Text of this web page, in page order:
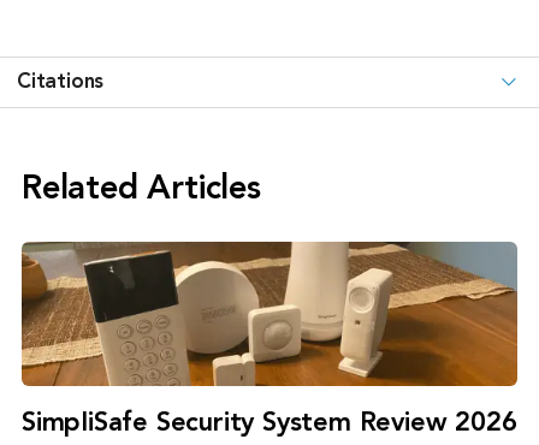
Citations
Related Articles
SimpliSafe Security System Review 2026